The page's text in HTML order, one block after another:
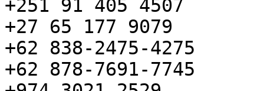
+251 91 405 4507
+27 65 177 9079
+62 838-2475-4275
+62 878-7691-7745